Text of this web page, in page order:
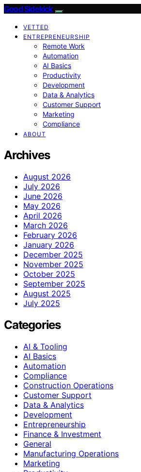
Good Sidekick
VETTED
ENTREPRENEURSHIP
Remote Work
Automation
AI Basics
Productivity
Development
Data & Analytics
Customer Support
Marketing
Compliance
ABOUT
Archives
August 2026
July 2026
June 2026
May 2026
April 2026
March 2026
February 2026
January 2026
December 2025
November 2025
October 2025
September 2025
August 2025
July 2025
Categories
AI & Tooling
AI Basics
Automation
Compliance
Construction Operations
Customer Support
Data & Analytics
Development
Entrepreneurship
Finance & Investment
General
Manufacturing Operations
Marketing